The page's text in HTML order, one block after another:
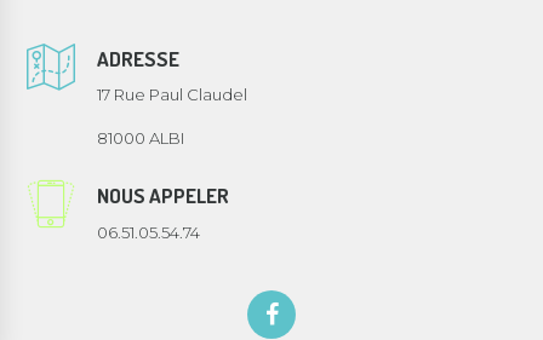
ADRESSE
17 Rue Paul Claudel
81000 ALBI
NOUS APPELER
06.51.05.54.74